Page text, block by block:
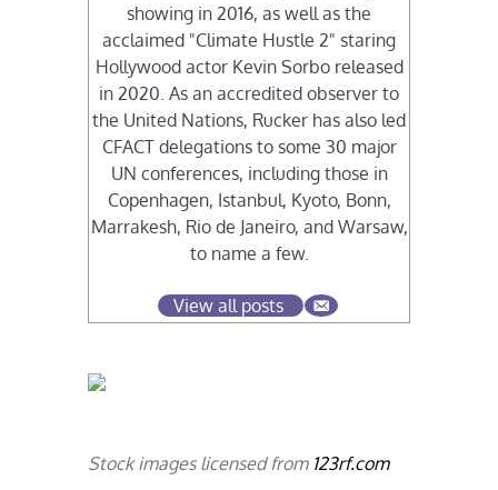
showing in 2016, as well as the
acclaimed "Climate Hustle 2" staring
Hollywood actor Kevin Sorbo released
in 2020. As an accredited observer to
the United Nations, Rucker has also led
CFACT delegations to some 30 major
UN conferences, including those in
Copenhagen, Istanbul, Kyoto, Bonn,
Marrakesh, Rio de Janeiro, and Warsaw,
to name a few.
View all posts
Stock images licensed from 123rf.com